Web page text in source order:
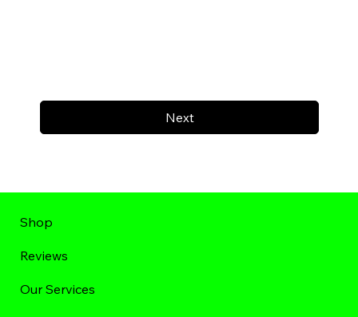
Next
Shop
Reviews
Our Services